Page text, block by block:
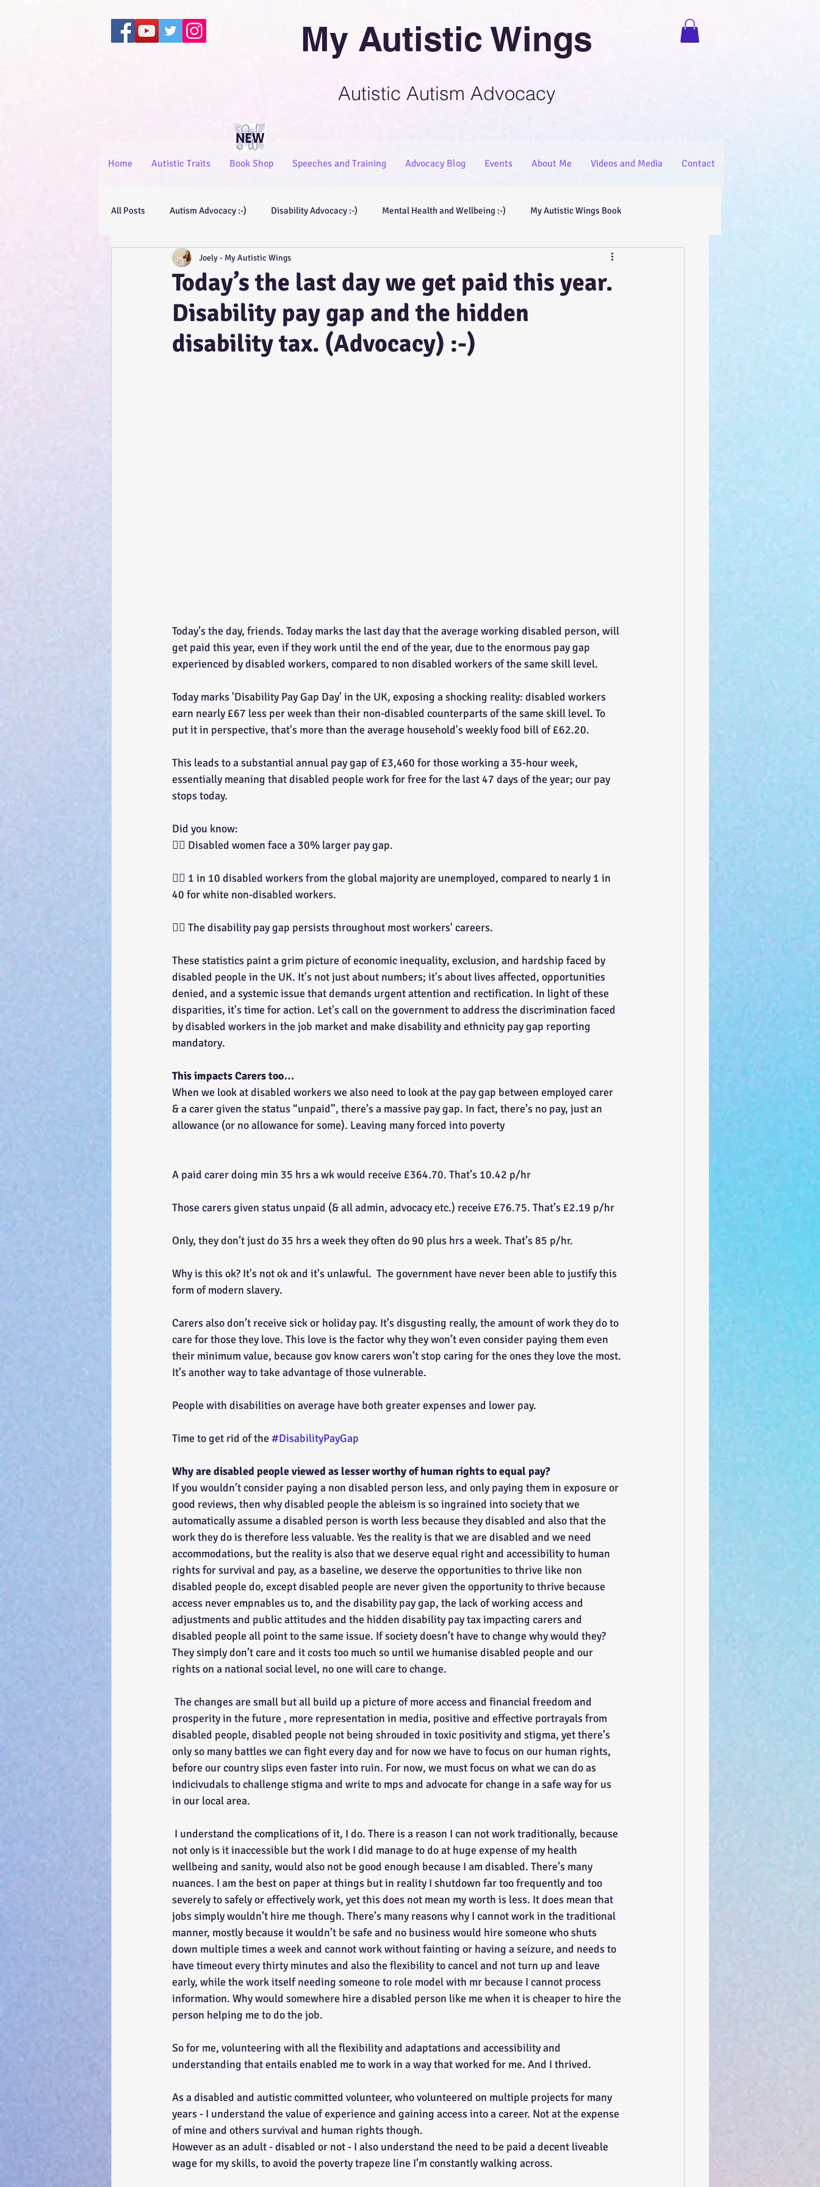
My Autistic Wings
Autistic Autism Advocacy
Home Autistic Traits Book Shop Speeches and Training Advocacy Blog Events About Me Videos and Media Contact
All Posts Autism Advocacy :-) Disability Advocacy :-) Mental Health and Wellbeing :-) My Autistic Wings Book
General Advocacy :-) Short Stories :-)
Today’s the last day we get paid this year.
Disability pay gap and the hidden
disability tax. (Advocacy) :-)
Joely - My Autistic Wings
Today’s the day, friends. Today marks the last day that the average working disabled person, will
get paid this year, even if they work until the end of the year, due to the enormous pay gap
experienced by disabled workers, compared to non disabled workers of the same skill level.
Today marks 'Disability Pay Gap Day' in the UK, exposing a shocking reality: disabled workers
earn nearly £67 less per week than their non-disabled counterparts of the same skill level. To
put it in perspective, that's more than the average household's weekly food bill of £62.20.
This leads to a substantial annual pay gap of £3,460 for those working a 35-hour week,
essentially meaning that disabled people work for free for the last 47 days of the year; our pay
stops today.
Did you know:
👉🏽 Disabled women face a 30% larger pay gap.
👉🏽 1 in 10 disabled workers from the global majority are unemployed, compared to nearly 1 in
40 for white non-disabled workers.
👉🏽 The disability pay gap persists throughout most workers' careers.
These statistics paint a grim picture of economic inequality, exclusion, and hardship faced by
disabled people in the UK. It's not just about numbers; it's about lives affected, opportunities
denied, and a systemic issue that demands urgent attention and rectification. In light of these
disparities, it's time for action. Let's call on the government to address the discrimination faced
by disabled workers in the job market and make disability and ethnicity pay gap reporting
mandatory.
This impacts Carers too…
When we look at disabled workers we also need to look at the pay gap between employed carer
& a carer given the status “unpaid”, there’s a massive pay gap. In fact, there’s no pay, just an
allowance (or no allowance for some). Leaving many forced into poverty
A paid carer doing min 35 hrs a wk would receive £364.70. That’s 10.42 p/hr
Those carers given status unpaid (& all admin, advocacy etc.) receive £76.75. That’s £2.19 p/hr
Only, they don’t just do 35 hrs a week they often do 90 plus hrs a week. That’s 85 p/hr.
Why is this ok? It's not ok and it's unlawful.  The government have never been able to justify this
form of modern slavery.
Carers also don’t receive sick or holiday pay. It’s disgusting really, the amount of work they do to
care for those they love. This love is the factor why they won’t even consider paying them even
their minimum value, because gov know carers won’t stop caring for the ones they love the most.
It’s another way to take advantage of those vulnerable.
People with disabilities on average have both greater expenses and lower pay.
Time to get rid of the #DisabilityPayGap
Why are disabled people viewed as lesser worthy of human rights to equal pay?
If you wouldn’t consider paying a non disabled person less, and only paying them in exposure or
good reviews, then why disabled people the ableism is so ingrained into society that we
automatically assume a disabled person is worth less because they disabled and also that the
work they do is therefore less valuable. Yes the reality is that we are disabled and we need
accommodations, but the reality is also that we deserve equal right and accessibility to human
rights for survival and pay, as a baseline, we deserve the opportunities to thrive like non
disabled people do, except disabled people are never given the opportunity to thrive because
access never empnables us to, and the disability pay gap, the lack of working access and
adjustments and public attitudes and the hidden disability pay tax impacting carers and
disabled people all point to the same issue. If society doesn’t have to change why would they?
They simply don’t care and it costs too much so until we humanise disabled people and our
rights on a national social level, no one will care to change.
prosperity in the future , more representation in media, positive and effective portrayals from
disabled people, disabled people not being shrouded in toxic positivity and stigma, yet there’s
only so many battles we can fight every day and for now we have to focus on our human rights,
before our country slips even faster into ruin. For now, we must focus on what we can do as
indicivudals to challenge stigma and write to mps and advocate for change in a safe way for us
in our local area.
not only is it inaccessible but the work I did manage to do at huge expense of my health
wellbeing and sanity, would also not be good enough because I am disabled. There’s many
nuances. I am the best on paper at things but in reality I shutdown far too frequently and too
severely to safely or effectively work, yet this does not mean my worth is less. It does mean that
jobs simply wouldn’t hire me though. There’s many reasons why I cannot work in the traditional
manner, mostly because it wouldn’t be safe and no business would hire someone who shuts
down multiple times a week and cannot work without fainting or having a seizure, and needs to
have timeout every thirty minutes and also the flexibility to cancel and not turn up and leave
early, while the work itself needing someone to role model with mr because I cannot process
information. Why would somewhere hire a disabled person like me when it is cheaper to hire the
person helping me to do the job.
So for me, volunteering with all the flexibility and adaptations and accessibility and
understanding that entails enabled me to work in a way that worked for me. And I thrived.
As a disabled and autistic committed volunteer, who volunteered on multiple projects for many
years - I understand the value of experience and gaining access into a career. Not at the expense
of mine and others survival and human rights though.
However as an adult - disabled or not - I also understand the need to be paid a decent liveable
wage for my skills, to avoid the poverty trapeze line I’m constantly walking across.